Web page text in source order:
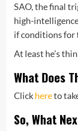
SAO, the final
high-
if conditions for
At least he’s
What Does
Clickhereto
So, What